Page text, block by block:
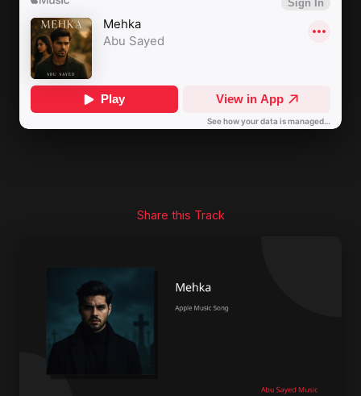
Share this Track